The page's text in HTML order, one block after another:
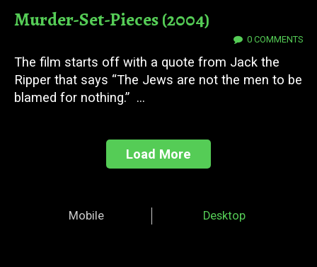
Murder-Set-Pieces (2004)
0 COMMENTS
The film starts off with a quote from Jack the
Ripper that says “The Jews are not the men to be
blamed for nothing.” ...
Load More
Mobile Desktop